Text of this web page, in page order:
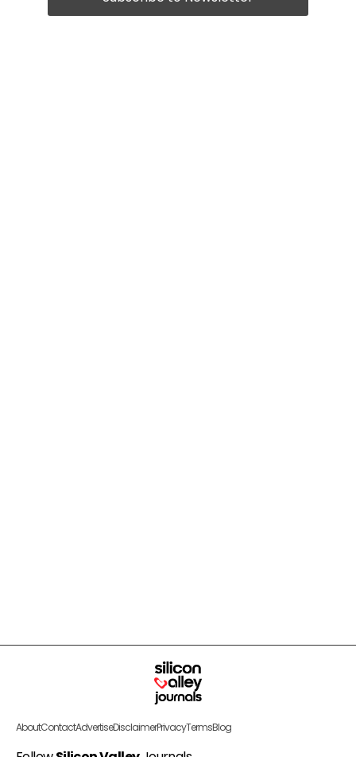
AboutContactAdvertiseDisclaimerPrivacyTermsBlog